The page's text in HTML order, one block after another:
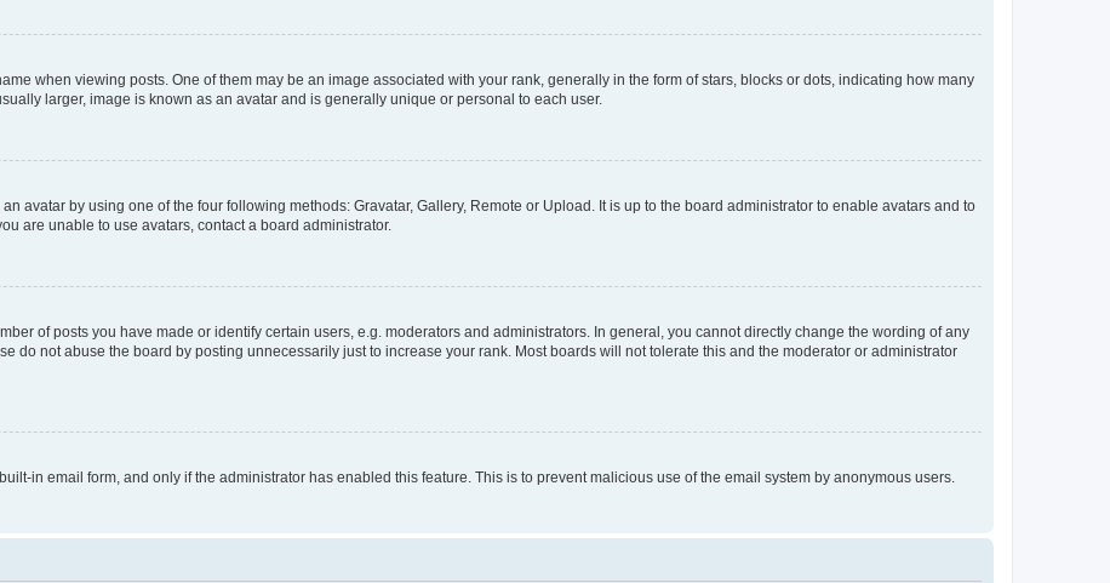
when viewing posts. One of them may be an image associated with your rank, generally in the form of stars, blocks or dots, indicating how many
larger, image is known as an avatar and is generally unique or personal to each user.
avatar by using one of the four following methods: Gravatar, Gallery, Remote or Upload. It is up to the board administrator to enable avatars and to
are unable to use avatars, contact a board administrator.
of posts you have made or identify certain users, e.g. moderators and administrators. In general, you cannot directly change the wording of any
do not abuse the board by posting unnecessarily just to increase your rank. Most boards will not tolerate this and the moderator or administrator
in email form, and only if the administrator has enabled this feature. This is to prevent malicious use of the email system by anonymous users.